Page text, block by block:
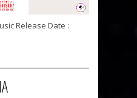
Release Date :